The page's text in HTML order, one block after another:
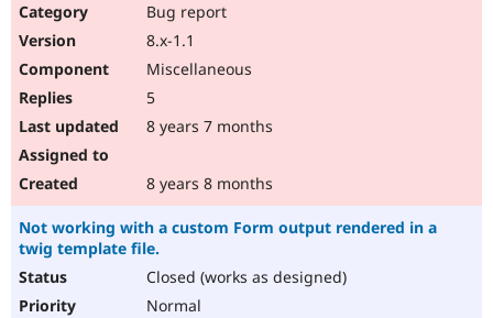
Bug report
8.x-1.1
Miscellaneous
5
8 years 7 months
8 years 8 months
Not working with a custom Form output rendered in a
twig template file.
Closed (works as designed)
Normal